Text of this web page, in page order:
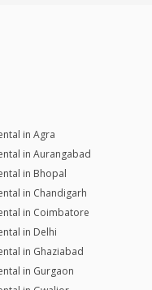
in Agra
in Aurangabad
in Bhopal
in Chandigarh
in Coimbatore
in Delhi
in Ghaziabad
in Gurgaon